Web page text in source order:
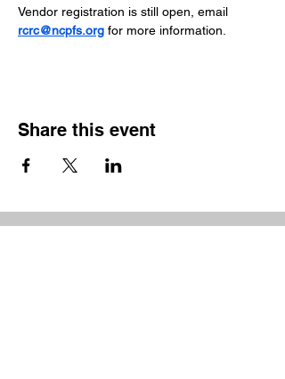
Vendor registration is still open, email
rcrc@ncpfs.org for more information.
Share this event